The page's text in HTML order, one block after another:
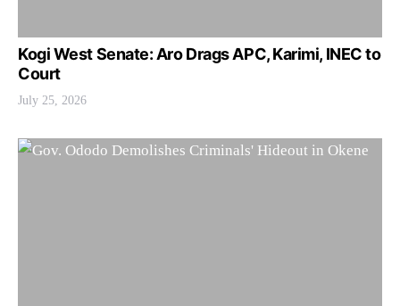
Kogi West Senate: Aro Drags APC, Karimi, INEC to
Court
July 25, 2026